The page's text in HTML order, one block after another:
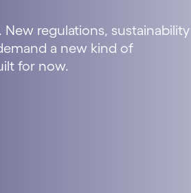
regulations, sustainability
a new kind of
for now.